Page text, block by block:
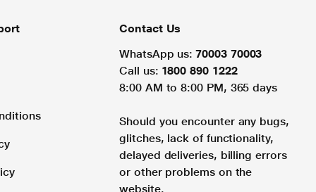
Contact Us
WhatsApp us: 70003 70003
Call us: 1800 890 1222
8:00 AM to 8:00 PM, 365 days
Should you encounter any bugs,
glitches, lack of functionality,
delayed deliveries, billing errors
or other problems on the
website.